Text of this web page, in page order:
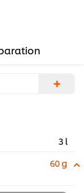
color.
+
3 l
60 g